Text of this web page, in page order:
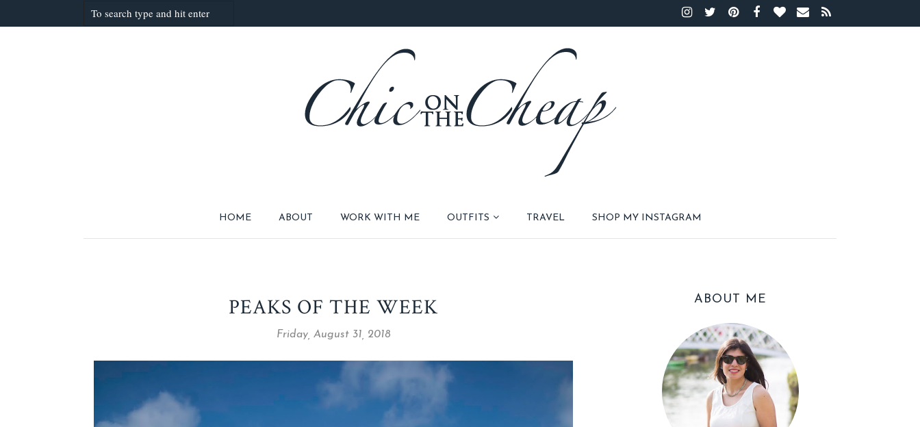
HOME ABOUT WORK WITH ME OUTFITS TRAVEL SHOP MY INSTAGRAM
PEAKS OF THE WEEK
Friday, August 31, 2018
ABOUT ME